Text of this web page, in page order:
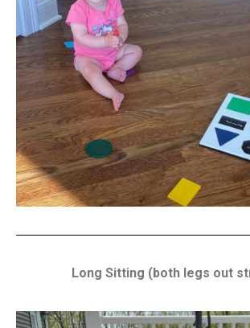
Long Sitting (both legs out